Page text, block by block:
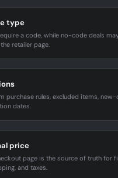
type
a code, while no-code deals
retailer page.
purchase rules, excluded items,
dates.
price
page is the source of truth for
and taxes.